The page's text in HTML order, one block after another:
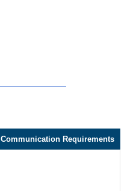
Communication Requirements